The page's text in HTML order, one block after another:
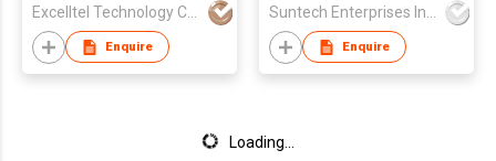
Excelltel Technology Co Ltd
Enquire
Suntech Enterprises International Limited
Enquire
Loading...